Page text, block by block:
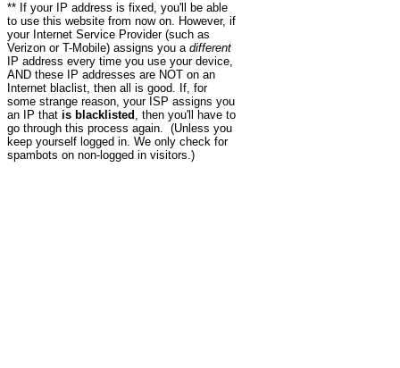
** If your IP address is fixed, you'll be able
to use this website from now on. However, if
your Internet Service Provider (such as
Verizon or T-Mobile) assigns you a different
IP address every time you use your device,
AND these IP addresses are NOT on an
Internet blaclist, then all is good. If, for
some strange reason, your ISP assigns you
an IP that is blacklisted , then you'll have to
go through this process again. (Unless you
keep yourself logged in. We only check for
spambots on non-logged in visitors.)